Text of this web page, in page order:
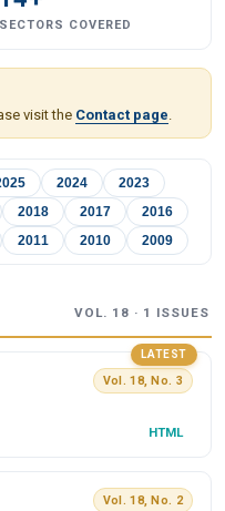
SECTORS COVERED
visit the Contact page.
2024
2023
2018 2017
2016
2011 2010 2009
VOL. 18 · 1 ISSUES
LATEST
Vol. 18, No. 3
HTML
Vol. 18, No. 2